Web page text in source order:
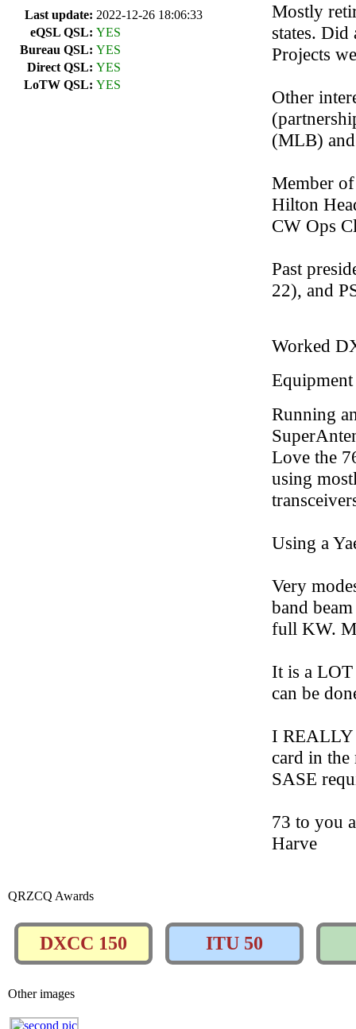
Last update: 2022-12-26 18:06:33
eQSL QSL: YES
Bureau QSL: YES
Direct QSL: YES
LoTW QSL: YES
Mostly
states.
Projects
Other
(MLB)
Member
Hilton
CW Ops
Past
22), and
Worked
Equipment
Running
Love the
using
Using a
Very
band
full KW.
It is a LOT
can be
I REALLY
card in
SASE
73 to you
Harve
QRZCQ Awards
DXCC 150 ITU 50
Other images